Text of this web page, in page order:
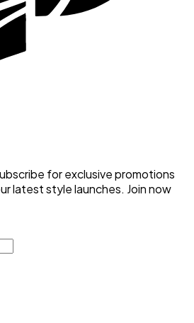
for exclusive promotions
latest style launches. Join now